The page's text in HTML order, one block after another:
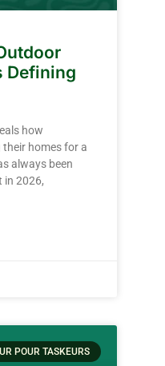
Defining
how
homes for a
always been
in 2026,
POUR TASKEURS